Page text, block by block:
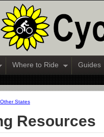
Where to Ride Guides
States
Resources